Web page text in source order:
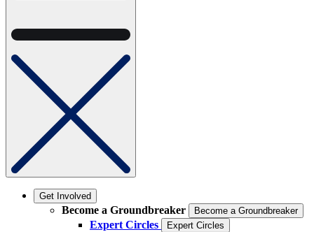
Get Involved
Become a Groundbreaker Become a Groundbreaker
Expert Circles Expert Circles